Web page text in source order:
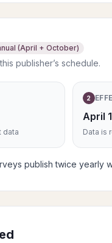
(April + October)
publisher’s schedule.
data
2
April
Data is
publish twice yearly